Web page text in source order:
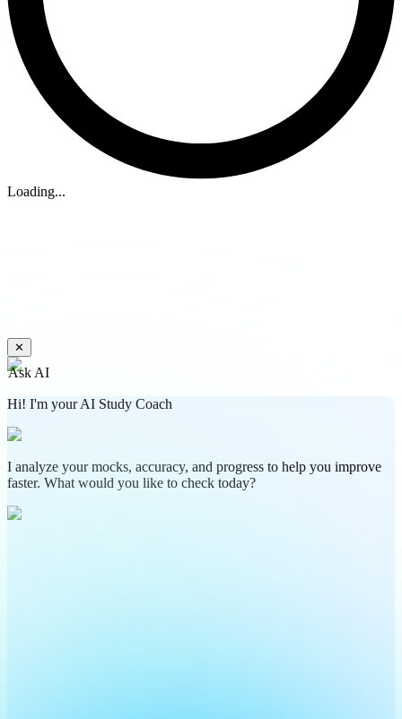
Loading...
✕
Ask AI
Hi! I'm your AI Study Coach
I analyze your mocks, accuracy, and progress to help you improve
faster. What would you like to check today?